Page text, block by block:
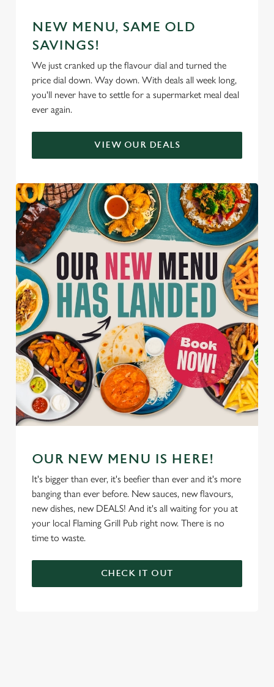
NEW MENU, SAME OLD
SAVINGS!
We just cranked up the flavour dial and turned the
price dial down. Way down. With deals all week long,
you'll never have to settle for a supermarket meal deal
ever again.
VIEW OUR DEALS
OUR NEW MENU IS HERE!
It's bigger than ever, it's beefier than ever and it's more
banging than ever before. New sauces, new flavours,
new dishes, new DEALS! And it's all waiting for you at
your local Flaming Grill Pub right now. There is no
time to waste.
CHECK IT OUT